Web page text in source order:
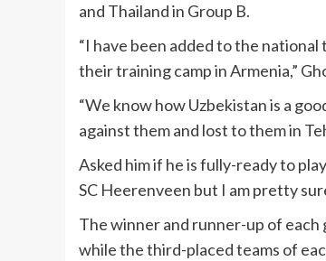
and Thailand in Group B.
“I have been added to the
their training camp in Armenia,”
“We know how Uzbekistan is a
against them and lost to them in
Asked him if he is fully-ready to
SC Heerenveen but I am pretty
The winner and runner-up of
while the third-placed teams of